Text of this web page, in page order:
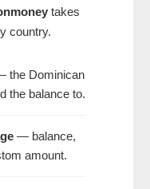
takes
country.
the Dominican
the balance to.
— balance,
amount.